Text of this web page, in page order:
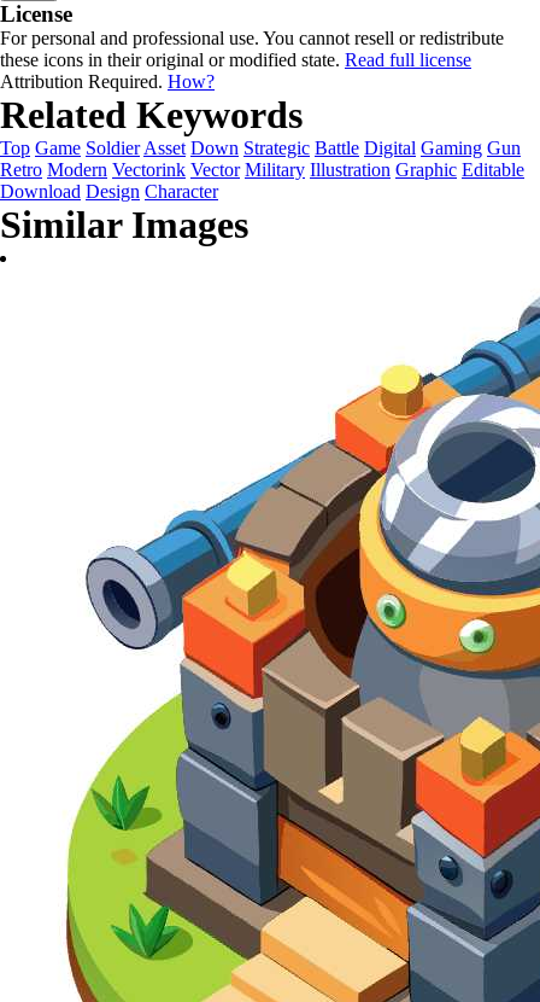
License
For personal and professional use. You cannot resell or redistribute
these icons in their original or modified state. Read full license
Attribution Required. How?
Related Keywords
Top Game Soldier Asset Down Strategic Battle Digital Gaming Gun
Retro Modern Vectorink Vector Military Illustration Graphic Editable
Download Design Character
Similar Images